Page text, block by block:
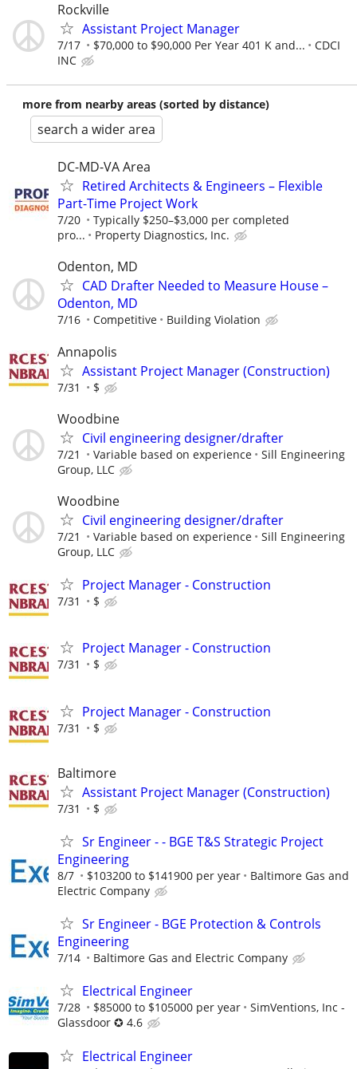
Rockville
Assistant Project Manager
7/17 $70,000 to $90,000 Per Year 401 K and...
CDCI
INC
more from nearby areas (sorted by distance)
search a wider area
DC-MD-VA Area
Retired Architects & Engineers – Flexible
Part-Time Project Work
7/20
Typically $250–$3,000 per completed
pro...
Property Diagnostics, Inc.
Odenton, MD
CAD Drafter Needed to Measure House –
Odenton, MD
7/16 Competitive Building Violation
Annapolis
Assistant Project Manager (Construction)
7/31 $
Woodbine
Civil engineering designer/drafter
7/21 Variable based on experience
Sill Engineering
Group, LLC
Woodbine
Civil engineering designer/drafter
7/21 Variable based on experience
Sill Engineering
Group, LLC
Project Manager - Construction
7/31 $
Project Manager - Construction
7/31 $
Project Manager - Construction
7/31 $
Baltimore
Assistant Project Manager (Construction)
7/31 $
Sr Engineer - - BGE T&S Strategic Project
Engineering
8/7 $103200 to $141900 per year
Baltimore Gas and
Electric Company
Sr Engineer - BGE Protection & Controls
Engineering
7/14 Baltimore Gas and Electric Company
Electrical Engineer
7/28 $85000 to $105000 per year
SimVentions, Inc -
Glassdoor ✪ 4.6
Electrical Engineer